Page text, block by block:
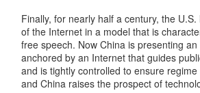
Finally, for nearly half a century, the
of the Internet in a model that is
free speech. Now China is presenting
anchored by an Internet that guides
and is tightly controlled to ensure
and China raises the prospect of
NOV
22
Disaster Is
Sitting On
Our economy runs on
system. Without
purchase vehicles or